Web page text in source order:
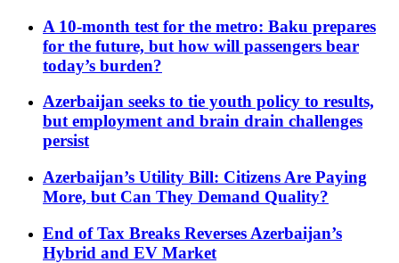
A 10-month test for the metro: Baku prepares
for the future, but how will passengers bear
today’s burden?
Azerbaijan seeks to tie youth policy to results,
but employment and brain drain challenges
persist
Azerbaijan’s Utility Bill: Citizens Are Paying
More, but Can They Demand Quality?
End of Tax Breaks Reverses Azerbaijan’s
Hybrid and EV Market